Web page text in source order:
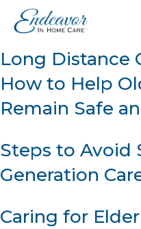
Long Distance
How to Help
Remain Safe
Steps to Avoid
Generation
Caring for